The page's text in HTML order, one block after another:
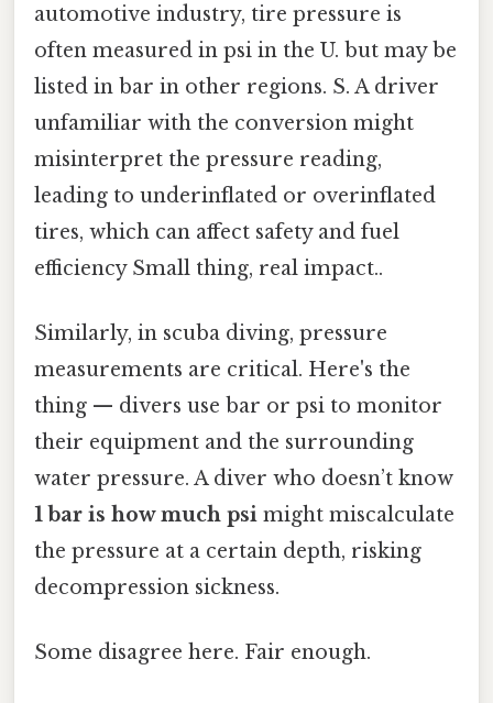
automotive industry, tire pressure is
often measured in psi in the U. but may be
listed in bar in other regions. S. A driver
unfamiliar with the conversion might
misinterpret the pressure reading,
leading to underinflated or overinflated
tires, which can affect safety and fuel
efficiency Small thing, real impact..
Similarly, in scuba diving, pressure
measurements are critical. Here's the
thing — divers use bar or psi to monitor
their equipment and the surrounding
water pressure. A diver who doesn’t know
1 bar is how much psi might miscalculate
the pressure at a certain depth, risking
decompression sickness.
Some disagree here. Fair enough.